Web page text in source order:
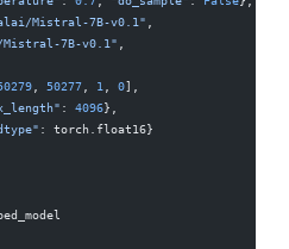
Mistral-7B-v0.1"
7B-v0.1"
50277 1 0],
: 4096},
: torch.float16}